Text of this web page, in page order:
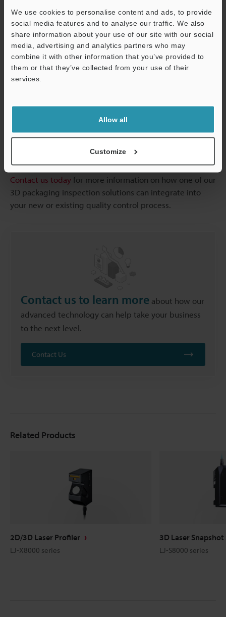
We use cookies to personalise content and ads, to provide
social media features and to analyse our traffic. We also
share information about your use of our site with our social
media, advertising and analytics partners who may
combine it with other information that you’ve provided to
them or that they’ve collected from your use of their
services.
Allow all
Customize
Quality Control Process
For food producers who have yet to tap into the power
of 3D product inspection systems, this is the time. With
new players entering the market every day and
regulatory standards getting stringent, manufacturers
can stay in the game for a long time with 3D packaging
As a leader in measurement and inspection solutions,
and inspection products that find application in different
manufacturing plants and production lines.
Contact us todayfor more information on how one of our
3D packaging inspection solutions can integrate into
your new or existing quality control process.
Contact us to learn more about how our
advanced technology can help take your business
to the next level.
Contact Us
Related Products
2D/3D Laser Profiler
LJ-X8000 series
3D Laser Snapshot
LJ-S8000 series